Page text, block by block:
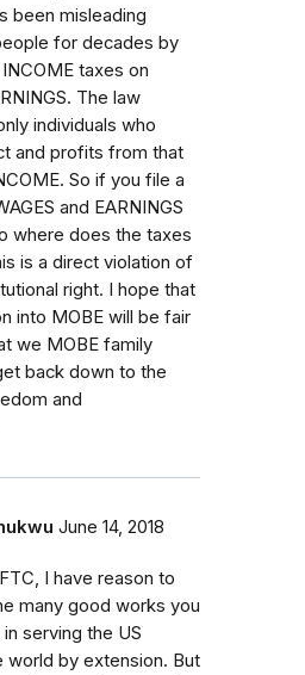
been misleading
for decades by
taxes on
The law
individuals who
and profits from that
So if you file a
and EARNINGS
where does the taxes
is a direct violation of
right. I hope that
into MOBE will be fair
we MOBE family
back down to the
and
June 14, 2018
I have reason to
many good works you
serving the US
world by extension. But